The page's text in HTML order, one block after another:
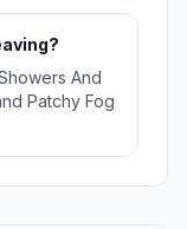
And
Patchy Fog